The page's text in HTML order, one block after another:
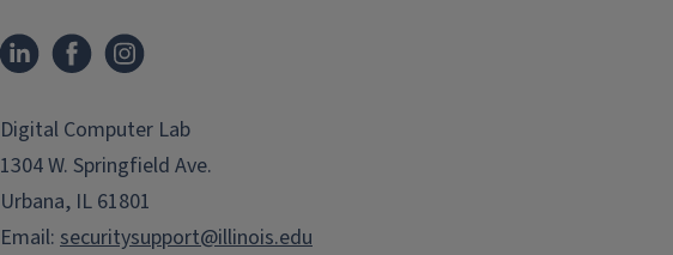
LinkedInFacebook
(link
in
new
window)
new
window)
Digital Computer Lab
1304 W. Springfield Ave.
Urbana, IL 61801
Email: securitysupport@illinois.edu